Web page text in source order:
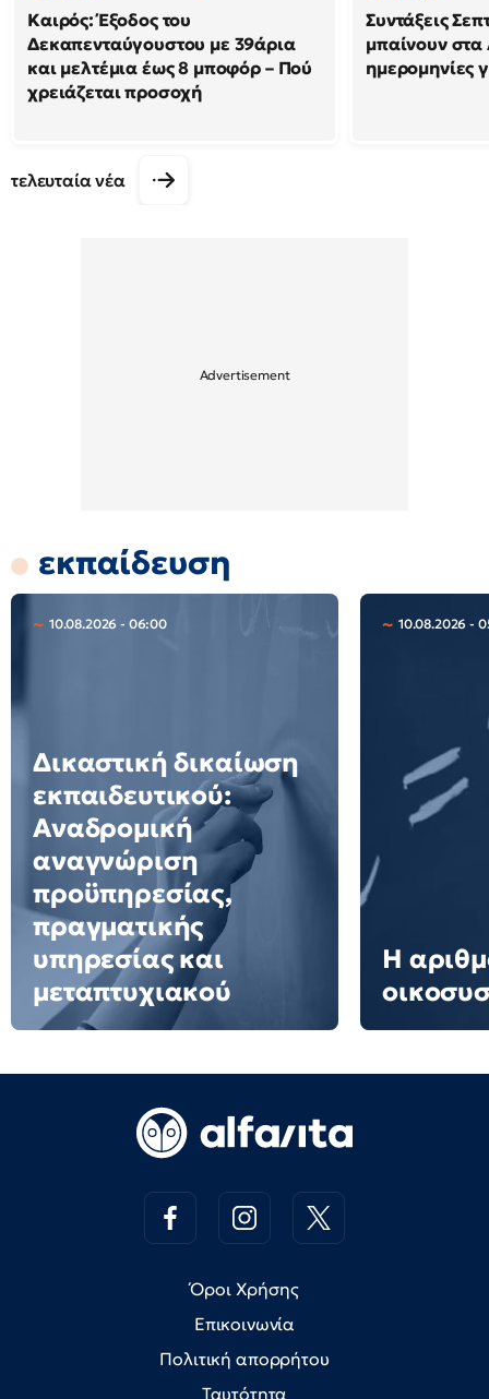
Καιρός: Έξοδος του
Δεκαπενταύγουστου με 39άρια
και μελτέμια έως 8 μποφόρ – Πού
χρειάζεται προσοχή
Συντάξεις
μπαίνουν
ημερομηνίες
τελευταία νέα
εκπαίδευση
10.08.2026 - 06:00
Δικαστική δικαίωση
εκπαιδευτικού:
Αναδρομική
αναγνώριση
προϋπηρεσίας,
πραγματικής
υπηρεσίας και
μεταπτυχιακού
10.08.2026 -
Η
Όροι Χρήσης
Επικοινωνία
Πολιτική απορρήτου
Ταυτότητα